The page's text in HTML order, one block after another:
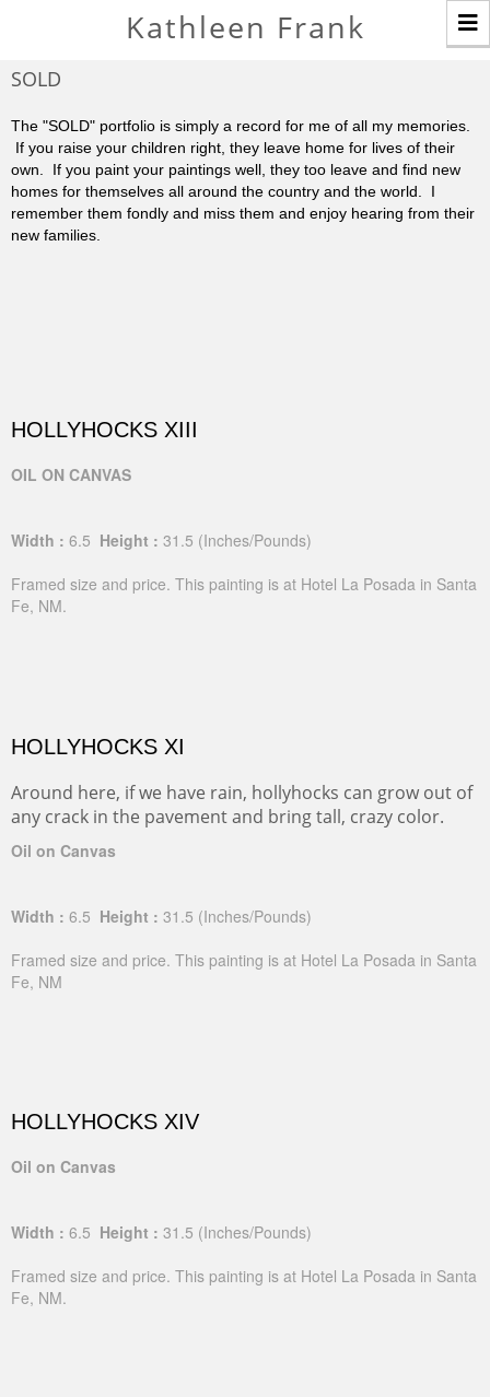
Kathleen Frank
SOLD
The "SOLD" portfolio is simply a record for me of all my memories.
If you raise your children right, they leave home for lives of their
own. If you paint your paintings well, they too leave and find new
homes for themselves all around the country and the world. I
remember them fondly and miss them and enjoy hearing from their
new families.
HOLLYHOCKS XIII
OIL ON CANVAS
Width : 6.5 Height : 31.5 (Inches/Pounds)
Framed size and price. This painting is at Hotel La Posada in Santa
Fe, NM.
HOLLYHOCKS XI
Around here, if we have rain, hollyhocks can grow out of
any crack in the pavement and bring tall, crazy color.
Oil on Canvas
Width : 6.5 Height : 31.5 (Inches/Pounds)
Framed size and price. This painting is at Hotel La Posada in Santa
Fe, NM
HOLLYHOCKS XIV
Oil on Canvas
Width : 6.5 Height : 31.5 (Inches/Pounds)
Framed size and price. This painting is at Hotel La Posada in Santa
Fe, NM.